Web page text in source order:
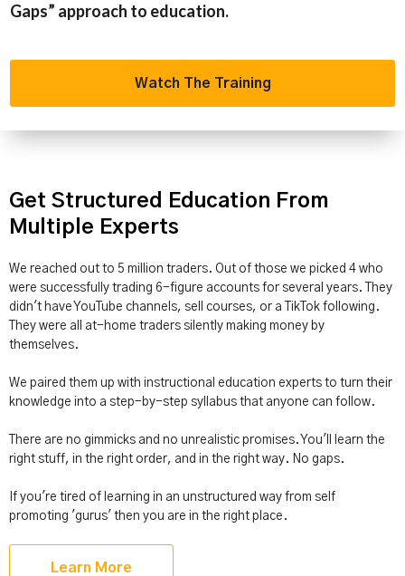
Gaps” approach to education.
Watch The Training
Get Structured Education From
Multiple Experts
We reached out to 5 million traders. Out of those we picked 4 who
were successfully trading 6-figure accounts for several years. They
didn't have YouTube channels, sell courses, or a TikTok following.
They were all at-home traders silently making money by
themselves.
We paired them up with instructional education experts to turn their
knowledge into a step-by-step syllabus that anyone can follow.
There are no gimmicks and no unrealistic promises. You'll learn the
right stuff, in the right order, and in the right way. No gaps.
If you're tired of learning in an unstructured way from self
promoting 'gurus' then you are in the right place.
Learn More